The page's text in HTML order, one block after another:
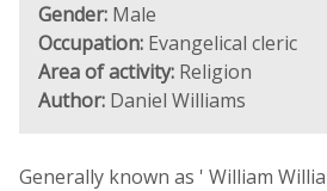
Gender: Male
Occupation: Evangelical cleric
Area of activity: Religion
Author: Daniel Williams
Generally known as ' William